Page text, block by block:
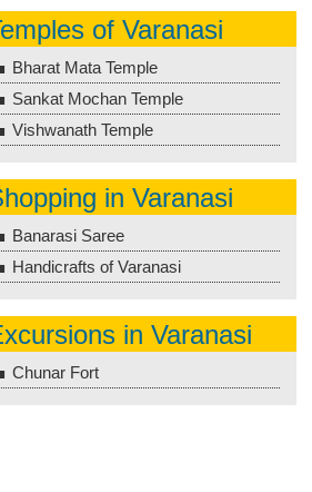
of Varanasi
Bharat Mata Temple
Sankat Mochan Temple
Vishwanath Temple
in Varanasi
Banarasi Saree
Handicrafts of Varanasi
in Varanasi
Chunar Fort